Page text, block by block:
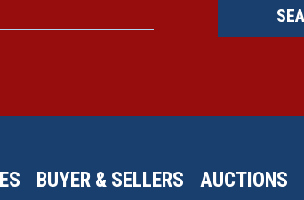
BUYER & SELLERS AUCTIONS